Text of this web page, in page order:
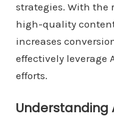
strategies. With the
high-quality
increases
effectively leverage
efforts.
Understanding